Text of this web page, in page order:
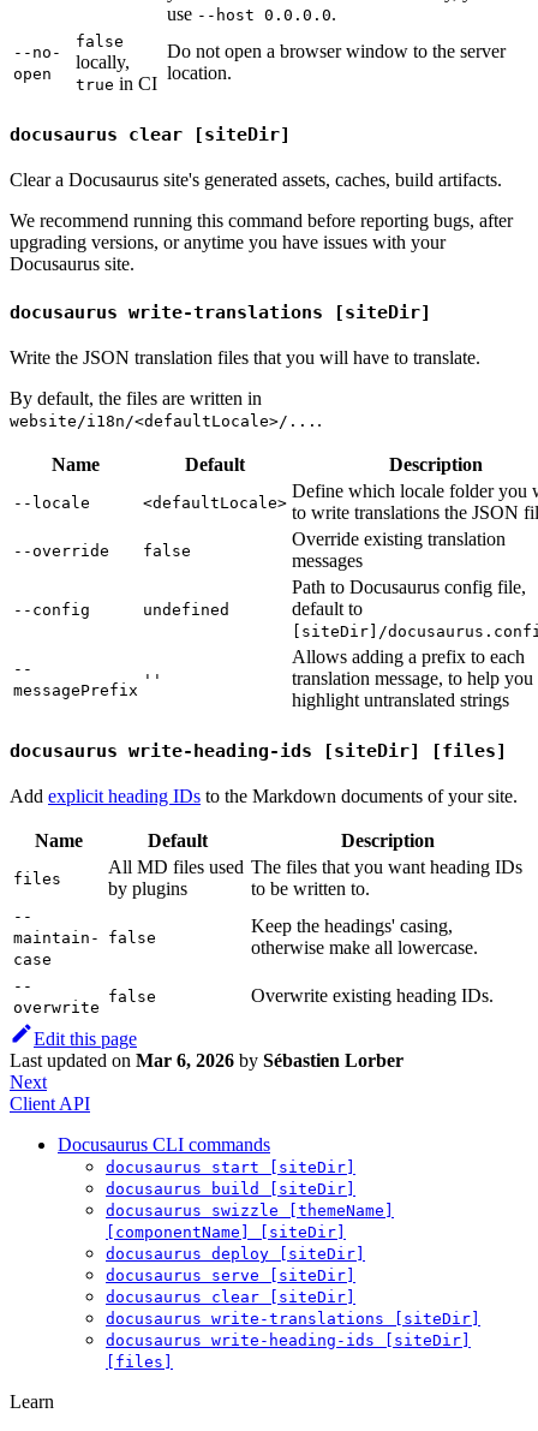
use --host 0.0.0.0.
--no-
open
false
locally,
true in CI
Do not open a browser window to the server
location.
docusaurus clear [siteDir]
Clear a Docusaurus site's generated assets, caches, build artifacts.
We recommend running this command before reporting bugs, after
upgrading versions, or anytime you have issues with your
Docusaurus site.
docusaurus write-translations [siteDir]
Write the JSON translation files that you will have to translate.
By default, the files are written in
website/i18n/<defaultLocale>/... .
Name Default Description
--locale <defaultLocale>
Define which locale folder you
to write translations the JSON
--override false
Override existing translation
messages
--config undefined
Path to Docusaurus config file,
default to
[siteDir]/
--
messagePrefix
''
Allows adding a prefix to each
translation message, to help you
highlight untranslated strings
docusaurus write-heading-ids [siteDir] [files]
Add explicit heading IDs to the Markdown documents of your site.
Name Default Description
files
All MD files used
by plugins
The files that you want heading IDs
to be written to.
--
maintain-
case
false
Keep the headings' casing,
otherwise make all lowercase.
--
overwrite
false Overwrite existing heading IDs.
Edit this page
Last updated on Mar 6, 2026 by Sébastien Lorber
Next
Client API
Docusaurus CLI commands
docusaurus start [siteDir]
docusaurus build [siteDir]
docusaurus swizzle [themeName]
[componentName] [siteDir]
docusaurus deploy [siteDir]
docusaurus serve [siteDir]
docusaurus clear [siteDir]
docusaurus write-translations [siteDir]
docusaurus write-heading-ids [siteDir]
[files]
Learn